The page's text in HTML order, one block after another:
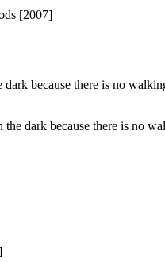
[2007]
dark because there is no